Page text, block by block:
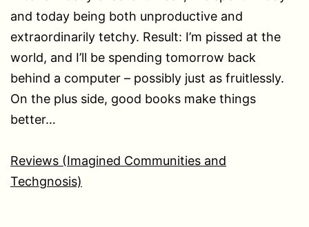
and today being both unproductive and
extraordinarily tetchy. Result: I’m pissed at the
world, and I’ll be spending tomorrow back
behind a computer – possibly just as fruitlessly.
On the plus side, good books make things
better…
Reviews (Imagined Communities and
Techgnosis)